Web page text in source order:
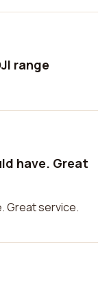
range
have. Great
Great service.